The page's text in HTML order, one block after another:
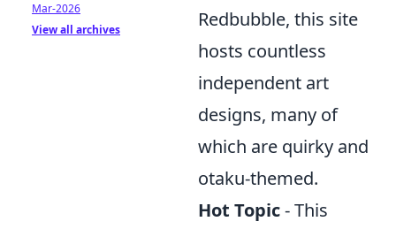
Redbubble, this site
hosts countless
independent art
designs, many of
which are quirky and
otaku-themed.
Hot Topic- This
Mar-2026
View all archives